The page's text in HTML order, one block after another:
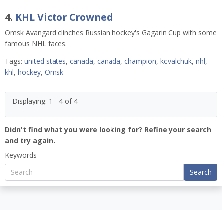
4. KHL Victor Crowned
Omsk Avangard clinches Russian hockey's Gagarin Cup with some
famous NHL faces.
Tags: united states, canada, canada, champion, kovalchuk, nhl,
khl, hockey, Omsk
Displaying: 1 - 4 of 4
Didn't find what you were looking for? Refine your search
and try again.
Keywords
Search